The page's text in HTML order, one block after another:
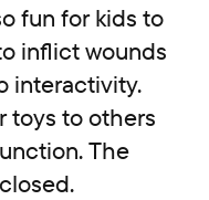
fun for kids to
inflict wounds
interactivity.
toys to others
The